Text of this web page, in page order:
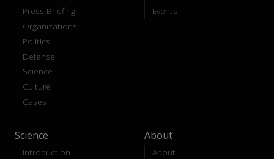
Press Briefing
Organizations
Politics
Defense
Science
Culture
Cases
Events
Science
Introduction
About
About